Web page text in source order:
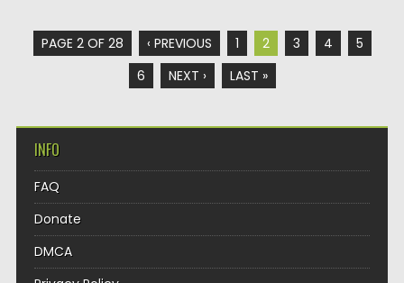
PAGE 2 OF 28 ‹ PREVIOUS 1 2 3 4
5
6
NEXT › LAST »
INFO
FAQ
Donate
DMCA